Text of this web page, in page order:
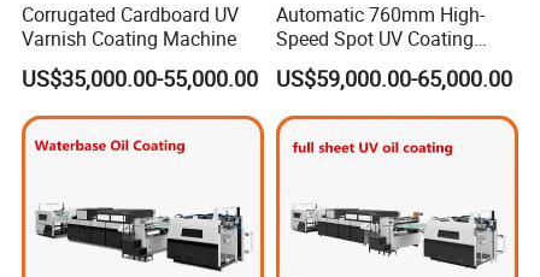
Corrugated Cardboard UV
Varnish Coating Machine
US$35,000.00-55,000.00
Automatic 760mm High-
Speed Spot UV Coating
Machine Offset Spot
Varnishing Machine (6000
sheets/h, Energy-Saving)
US$59,000.00-65,000.00